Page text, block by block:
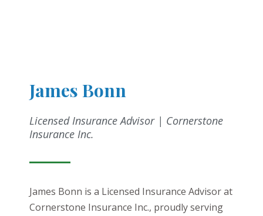
James Bonn
Licensed Insurance Advisor | Cornerstone
Insurance Inc.
James Bonn is a Licensed Insurance Advisor at
Cornerstone Insurance Inc., proudly serving